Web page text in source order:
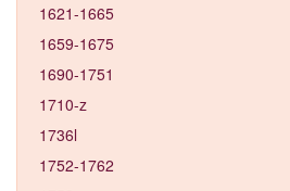
1621-1665
1659-1675
1690-1751
1710-z
1736l
1752-1762